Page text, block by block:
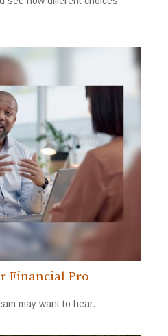
Financial Pro
may want to hear.